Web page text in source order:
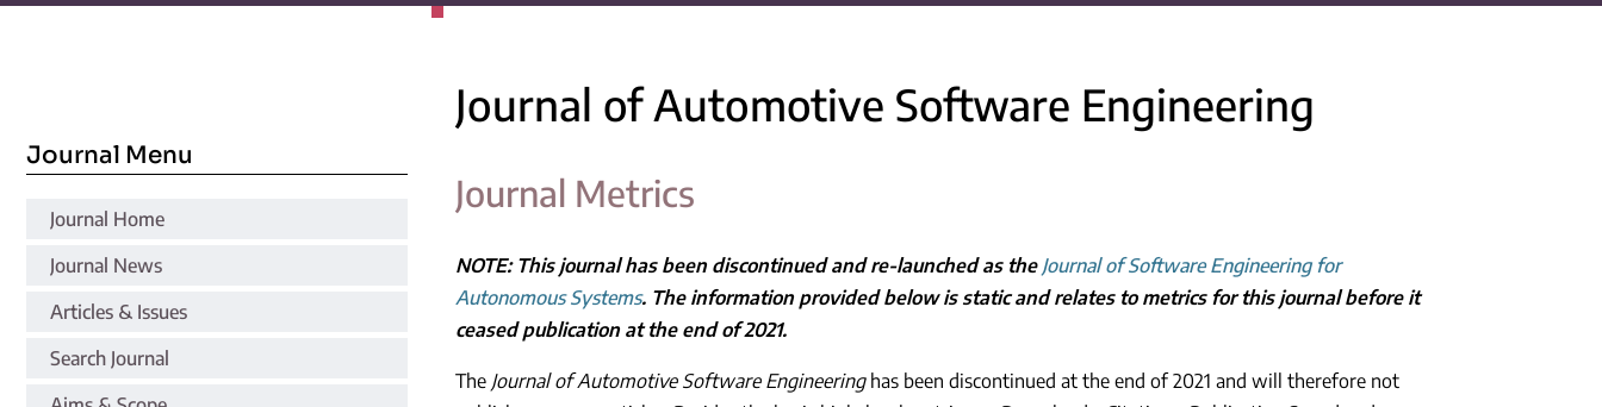
Journal Menu
Journal Home
Journal News
Articles & Issues
Search Journal
Journal of Automotive Software Engineering
Journal Metrics
NOTE: This journal has been discontinued and re-launched as the Journal of Software Engineering for
Autonomous Systems. The information provided below is static and relates to metrics for this journal before it
ceased publication at the end of 2021.
The Journal of Automotive Software Engineeringhas been discontinued at the end of 2021 and will therefore not